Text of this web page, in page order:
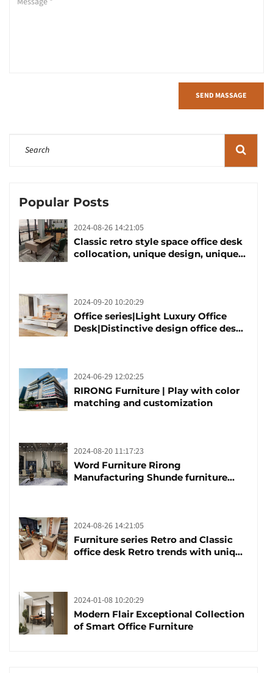
SEND MASSAGE
Popular Posts
2024-08-26 14:21:05
Classic retro style space office desk
collocation, unique design, unique
2024-09-20 10:20:29
Office series|Light Luxury Office
Desk|Distinctive design office desk
2024-06-29 12:02:25
RIRONG Furniture | Play with color
matching and customization
2024-08-20 11:17:23
Word Furniture Rirong
Manufacturing Shunde furniture
2024-08-26 14:21:05
Furniture series Retro and Classic
office desk Retro trends with unique
2024-01-08 10:20:29
Modern Flair Exceptional Collection
of Smart Office Furniture